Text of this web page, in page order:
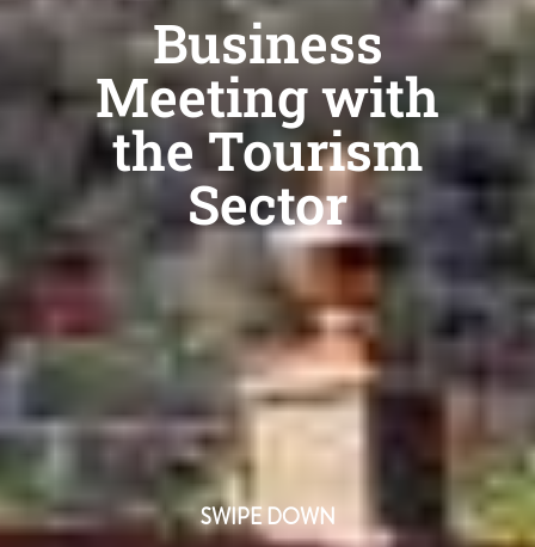
Business
Meeting with
the Tourism
Sector
SWIPE DOWN